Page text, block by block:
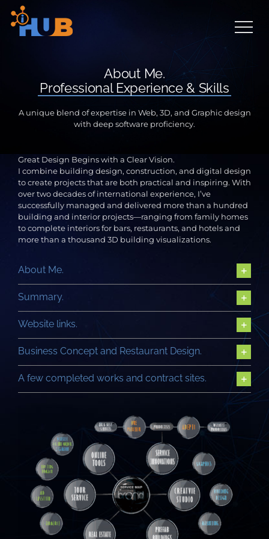
Skip
content
About Me.
Professional Experience & Skills
A unique blend of expertise in Web, 3D, and Graphic design
with deep software proficiency.
Great Design Begins with a Clear Vision.
I combine building design, construction, and digital design
to create projects that are both practical and inspiring. With
over two decades of international experience, I’ve
successfully managed and delivered more than a hundred
building and interior projects—ranging from family homes
to complete interiors for bars, restaurants, and hotels and
more than a thousand 3D building visualizations.
About Me.
Summary.
Website links.
Business Concept and Restaurant Design.
A few completed works and contract sites.